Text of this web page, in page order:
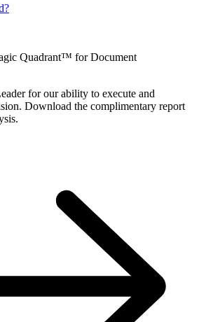
Quadrant™ for Document
for our ability to execute and
Download the complimentary report